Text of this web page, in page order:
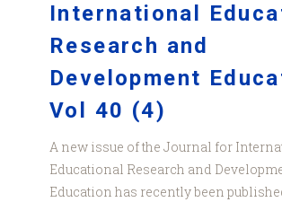
International
Research and
Development
Vol 40 (4)
A new issue of the Journal for
Educational Research and
Education has recently been